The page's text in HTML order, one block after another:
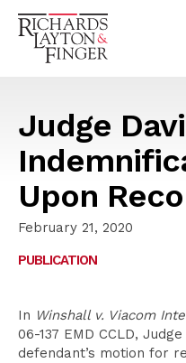
Judge
Upon
February 21, 2020
PUBLICATION
In Winshall v. Viacom
06-137 EMD CCLD,
defendant’s motion for